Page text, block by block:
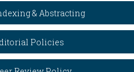
& Abstracting
Policies